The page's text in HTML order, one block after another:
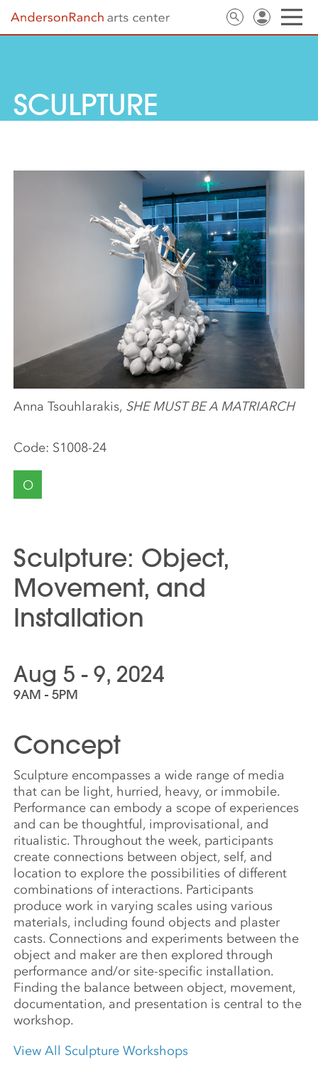
SCULPTURE
Code: S1008-24
O
Sculpture: Object,
Movement, and
Installation
Aug 5 - 9, 2024
9AM - 5PM
Concept
Sculpture encompasses a wide range of media
that can be light, hurried, heavy, or immobile.
Performance can embody a scope of experiences
and can be thoughtful, improvisational, and
ritualistic. Throughout the week, participants
create connections between object, self, and
location to explore the possibilities of different
combinations of interactions. Participants
produce work in varying scales using various
materials, including found objects and plaster
casts. Connections and experiments between the
object and maker are then explored through
performance and/or site-specific installation.
Finding the balance between object, movement,
documentation, and presentation is central to the
workshop.
View All Sculpture Workshops
Anna Tsouhlarakis, SHE MUST BE A MATRIARCH